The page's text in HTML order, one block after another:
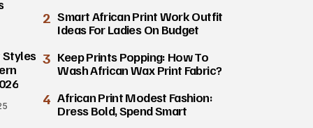
Styles
2 Smart African Print Work Outfit
Ideas For Ladies On Budget
3 Keep Prints Popping: How To
Wash African Wax Print Fabric?
4 African Print Modest Fashion:
Dress Bold, Spend Smart